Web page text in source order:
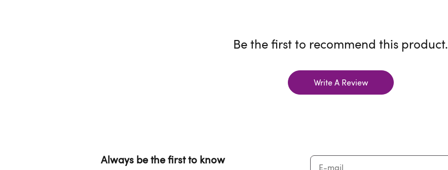
Be the first to recommend this product.
Write A Review
Always be the first to know